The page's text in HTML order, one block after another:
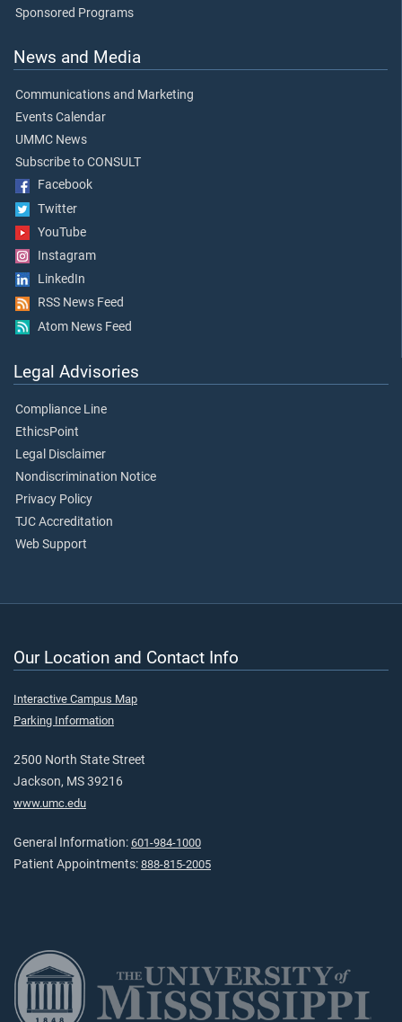
Sponsored Programs
News and Media
Communications and Marketing
Events Calendar
UMMC News
Subscribe to CONSULT
Facebook
Twitter
YouTube
Instagram
LinkedIn
RSS News Feed
Atom News Feed
Legal Advisories
Compliance Line
EthicsPoint
Legal Disclaimer
Nondiscrimination Notice
Privacy Policy
TJC Accreditation
Web Support
Our Location and Contact Info
Interactive Campus Map
Parking Information
2500 North State Street
Jackson, MS 39216
www.umc.edu
General Information: 601-984-1000
Patient Appointments: 888-815-2005